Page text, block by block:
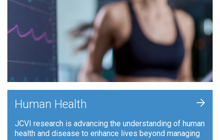
Human Health
JCVI research is advancing the understanding of human
health and disease to enhance lives beyond managing
+